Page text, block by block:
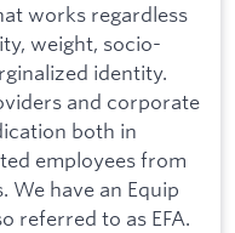
works regardless
weight, socio-
identity.
and corporate
both in
employees from
We have an Equip
referred to as EFA.